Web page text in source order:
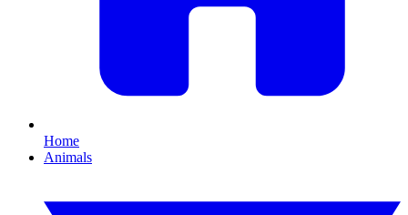
Home
Animals